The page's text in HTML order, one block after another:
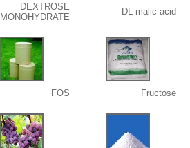
DL-malic acid
DEXTROSE
MONOHYDRATE
Fructose
FOS